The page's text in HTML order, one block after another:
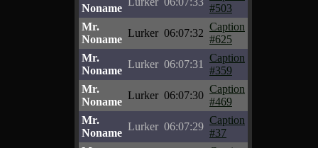
Noname
#503
Mr.
Noname
Lurker 06:07:32
Caption
#625
Mr.
Noname
Lurker 06:07:31
Caption
#359
Mr.
Noname
Lurker 06:07:30
Caption
#469
Mr.
Noname
Lurker 06:07:29
Caption
#37